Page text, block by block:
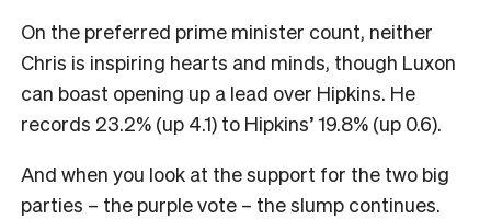
On the preferred prime minister count, neither
Chris is inspiring hearts and minds, though Luxon
can boast opening up a lead over Hipkins. He
records 23.2% (up 4.1) to Hipkins’ 19.8% (up 0.6).
And when you look at the support for the two big
parties – the purple vote – the slump continues.